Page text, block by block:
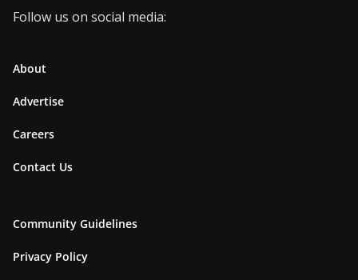
Follow us on social media:
About
Advertise
Careers
Contact Us
Community Guidelines
Privacy Policy